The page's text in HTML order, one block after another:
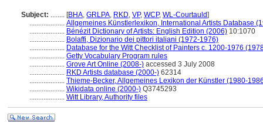
Subject: ........ [BHA, GRLPA, RKD, VP, WCP, WL-Courtauld]
.................... Allgemeines Künstlerlexikon, International Artists Database
.................... Bénézit Dictionary of Artists: English Edition (2006) 10:1070
.................... Bolaffi, Dizionario dei pittori italiani (1972-1976)
.................... Database for the Witt Checklist of Painters c. 1200-1976
.................... Getty Vocabulary Program rules
.................... Grove Art Online (2008-) accessed 3 July 2008
.................... RKD Artists database (2000-) 62314
.................... Thieme-Becker, Allgemeines Lexikon der Künstler (1980-
.................... Wikidata online (2000-) Q3745293
.................... Witt Library, Authority files